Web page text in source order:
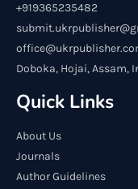
+919365235482
Doboka, Hojai, Assam,
Quick Links
About Us
Journals
Author Guidelines